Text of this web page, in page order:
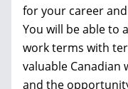
for your career
You will be able to
work terms with
valuable Canadian
and the